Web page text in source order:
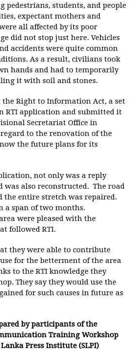
students, and people
expectant mothers and
all affected by its poor
did not stop just here. Vehicles
accidents were quite common
As a result, civilians took
hands and had to temporarily
it with soil and stones.
Right to Information Act, a set
RTI application and submitted it
Secretariat Office in
regard to the renovation of the
the future plans for its
not only was a reply
was also reconstructed. The road
the entire stretch was repaired.
a span of two months.
were pleased with the
followed RTI.
they were able to contribute
for the betterment of the area
to the RTI knowledge they
They say they would use the
for such causes in future as
by participants of the
Training Workshop
Press Institute (SLPI)